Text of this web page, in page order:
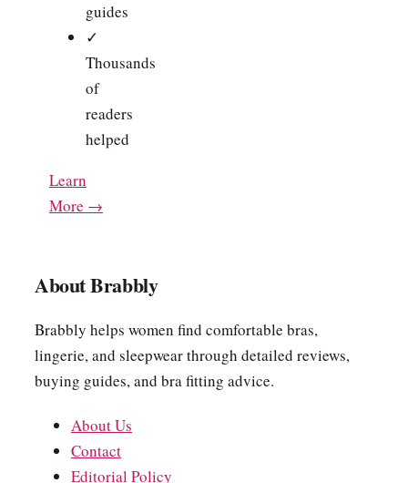
guides
✓
Thousands
of
readers
helped
Learn
More →
About Brabbly
Brabbly helps women find comfortable bras,
lingerie, and sleepwear through detailed reviews,
buying guides, and bra fitting advice.
About Us
Contact
Editorial Policy